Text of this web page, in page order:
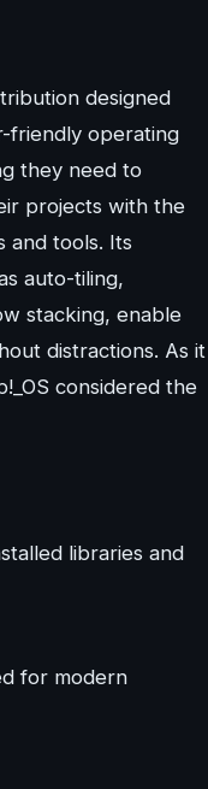
designed
friendly operating
they need to
projects with the
and tools. Its
auto-tiling,
stacking, enable
distractions. As it
considered the
libraries and
for modern